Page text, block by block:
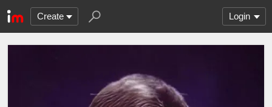
Create Login